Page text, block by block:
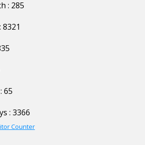
: 285
65
: 3366
Counter